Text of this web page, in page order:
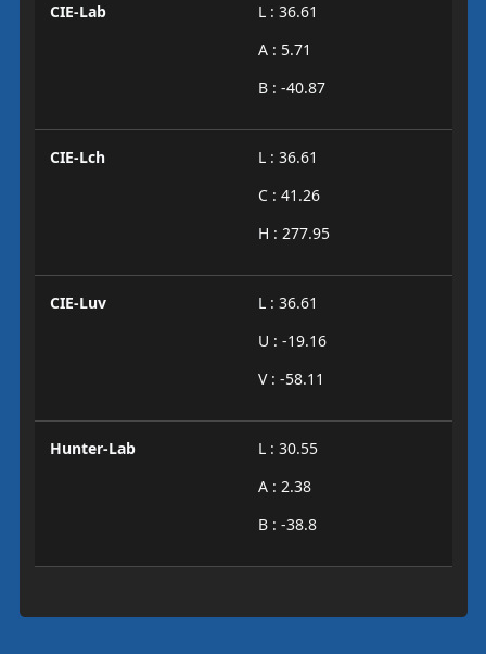
CIE-Lab
L : 36.61
A : 5.71
B : -40.87
CIE-Lch
L : 36.61
C : 41.26
H : 277.95
CIE-Luv
L : 36.61
U : -19.16
V : -58.11
Hunter-Lab
L : 30.55
A : 2.38
B : -38.8